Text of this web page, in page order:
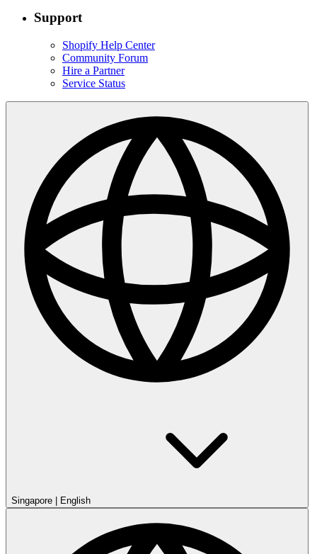
Support
Shopify Help Center
Community Forum
Hire a Partner
Service Status
Singapore English